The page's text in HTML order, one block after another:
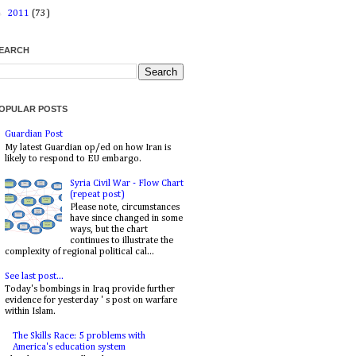
2011 (73)
POSTS
Guardian Post
My latest Guardian op/ed on how Iran is
likely to respond to EU embargo.
Syria Civil War - Flow Chart
(repeat post)
Please note, circumstances
have since changed in some
ways, but the chart
continues to illustrate the
complexity of regional political cal...
See last post...
Today's bombings in Iraq provide further
evidence for yesterday ' s post on warfare
within Islam.
The Skills Race: 5 problems with
America's education system